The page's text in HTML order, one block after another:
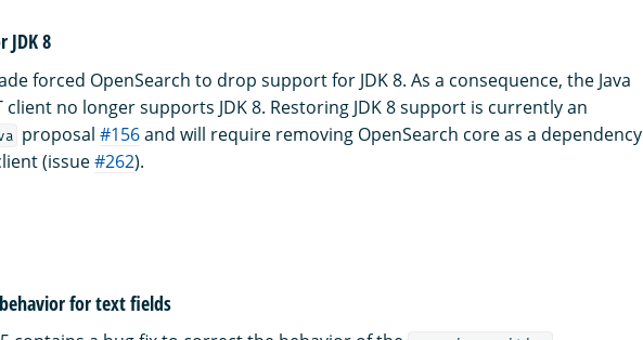
JDK 8
forced OpenSearch to drop support for JDK 8. As a consequence, the Java
client no longer supports JDK 8. Restoring JDK 8 support is currently an
proposal #156and will require removing OpenSearch core as a dependency
(issue#262).
for text fields